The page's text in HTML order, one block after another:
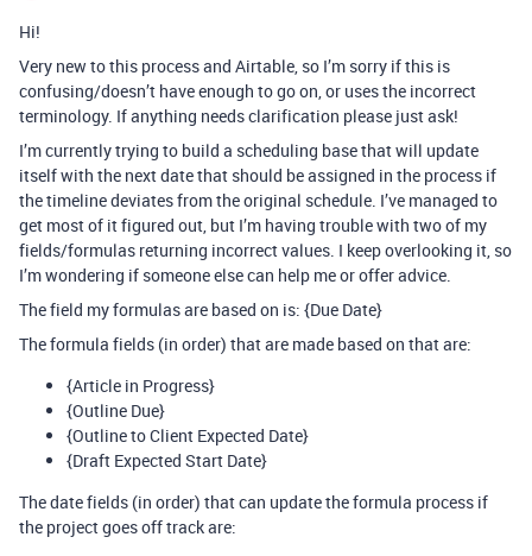
Hi!
Very new to this process and Airtable, so I’m sorry if this is
confusing/doesn’t have enough to go on, or uses the incorrect
terminology. If anything needs clarification please just ask!
I’m currently trying to build a scheduling base that will update
itself with the next date that should be assigned in the process if
the timeline deviates from the original schedule. I’ve managed to
get most of it figured out, but I’m having trouble with two of my
fields/formulas returning incorrect values. I keep overlooking it, so
I’m wondering if someone else can help me or offer advice.
The field my formulas are based on is: {Due Date}
The formula fields (in order) that are made based on that are:
{Article in Progress}
{Outline Due}
{Outline to Client Expected Date}
{Draft Expected Start Date}
The date fields (in order) that can update the formula process if
the project goes off track are: